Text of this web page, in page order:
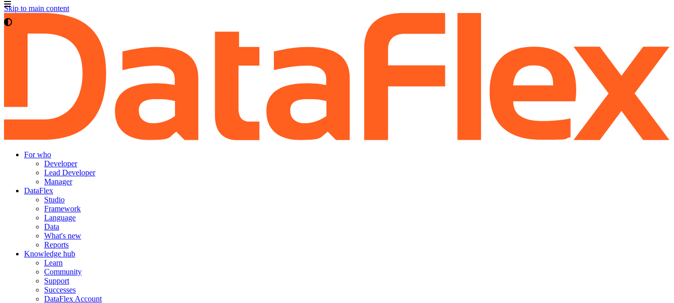
Skip to main content
For who
Developer
Lead Developer
Manager
DataFlex
Studio
Framework
Language
Data
What's new
Reports
Knowledge hub
Learn
Community
Support
Successes
DataFlex Account